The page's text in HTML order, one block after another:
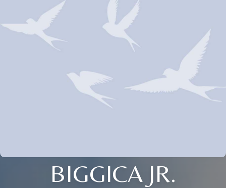
BIGGICA JR.